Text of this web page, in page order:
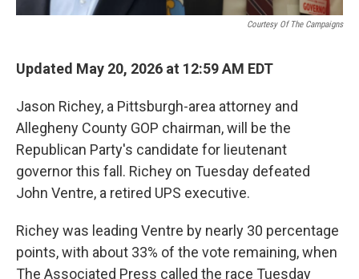
Courtesy Of The Campaigns
Updated May 20, 2026 at 12:59 AM EDT
Jason Richey, a Pittsburgh-area attorney and
Allegheny County GOP chairman, will be the
Republican Party's candidate for lieutenant
governor this fall. Richey on Tuesday defeated
John Ventre, a retired UPS executive.
Richey was leading Ventre by nearly 30 percentage
points, with about 33% of the vote remaining, when
The Associated Press called the race Tuesday